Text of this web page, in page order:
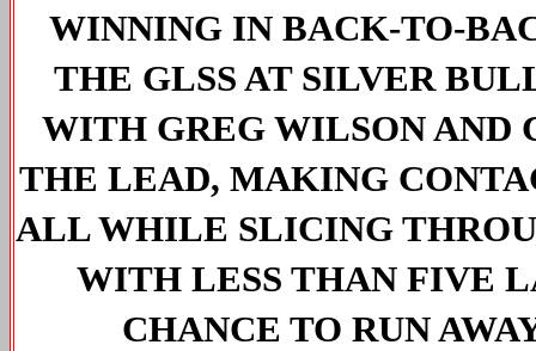
WINNING IN BACK-TO-
THE GLSS AT SILVER
WITH GREG WILSON AND
THE LEAD, MAKING
ALL WHILE SLICING
WITH LESS THAN FIVE
CHANCE TO RUN